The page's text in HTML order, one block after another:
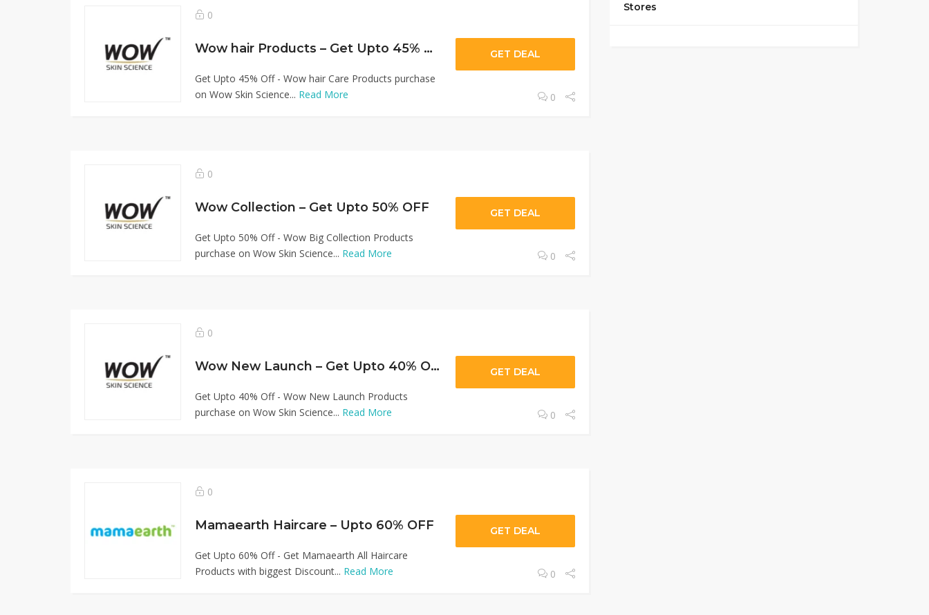
0
Wow hair Products – Get Upto 45% OFF
Get Upto 45% Off - Wow hair Care Products purchase
on Wow Skin Science... Read More
GET DEAL
0
0
Wow Collection – Get Upto 50% OFF
Get Upto 50% Off - Wow Big Collection Products
purchase on Wow Skin Science... Read More
GET DEAL
0
0
Wow New Launch – Get Upto 40% OFF
Get Upto 40% Off - Wow New Launch Products
purchase on Wow Skin Science... Read More
GET DEAL
0
0
Mamaearth Haircare – Upto 60% OFF
Get Upto 60% Off - Get Mamaearth All Haircare
Products with biggest Discount... Read More
GET DEAL
0
Stores